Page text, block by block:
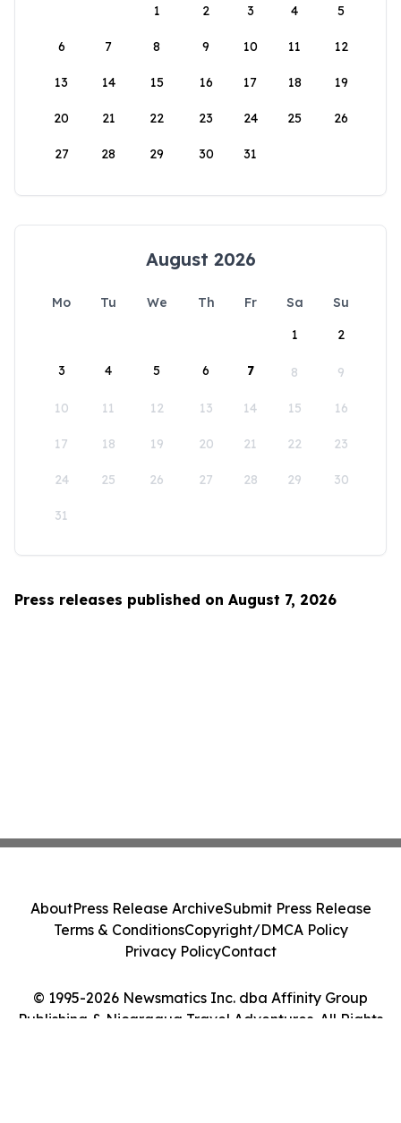
1
2 3 4 5
6 7 8 9 10 11 12
13 14 15 16 17 18 19
20 21 22 23 24 25 26
27 28 29 30 31
August 2026
Mo Tu We Th Fr Sa
Su
1
2
3 4 5 6 7 8 9
10 11 12 13 14 15 16
17 18 19 20 21 22 23
24 25 26 27 28 29 30
31
Press releases published on August 7, 2026
© 1995-2026 Newsmatics Inc. dba Affinity Group
Publishing & Nicaragua Travel Adventures. All Rights
AboutPress Release ArchiveSubmit Press Release
Terms & ConditionsCopyright/DMCA Policy
Privacy PolicyContact